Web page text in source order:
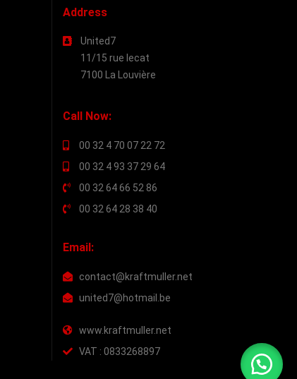
Address
United7
11/15 rue lecat
7100 La Louvière
Call Now:
00 32 4 70 07 22 72
00 32 4 93 37 29 64
00 32 64 66 52 86
00 32 64 28 38 40
Email:
contact@kraftmuller.net
united7@hotmail.be
www.kraftmuller.net
VAT : 0833268897